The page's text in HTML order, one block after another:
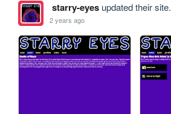
starry-eyesupdated their site.
2 years ago